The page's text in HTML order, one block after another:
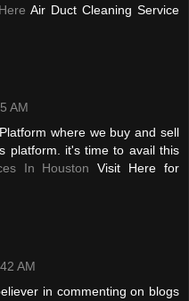
Air Duct Cleaning Service
AM
where we buy and sell
platform. it's time to avail this
In Houston Visit Here for
AM
in commenting on blogs